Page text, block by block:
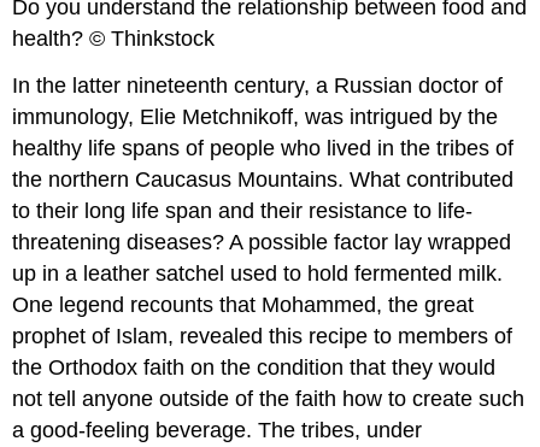
Do you understand the relationship between food and
health? © Thinkstock
In the latter nineteenth century, a Russian doctor of
immunology, Elie Metchnikoff, was intrigued by the
healthy life spans of people who lived in the tribes of
the northern Caucasus Mountains. What contributed
to their long life span and their resistance to life-
threatening diseases? A possible factor lay wrapped
up in a leather satchel used to hold fermented milk.
One legend recounts that Mohammed, the great
prophet of Islam, revealed this recipe to members of
the Orthodox faith on the condition that they would
not tell anyone outside of the faith how to create such
a good-feeling beverage. The tribes, under